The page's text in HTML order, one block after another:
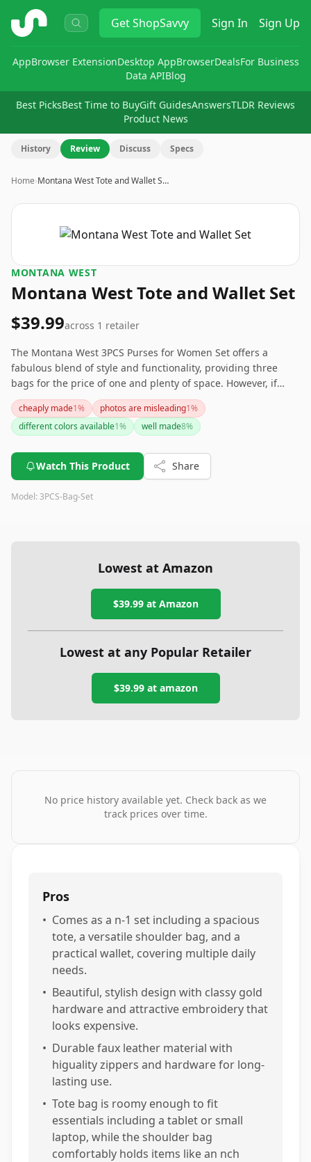
ShopSavvy GetShopSavvy Sign In Sign Up
AppBrowser ExtensionDesktop AppBrowserDealsFor Business
Data APIBlog
Best PicksBest Time to BuyGift GuidesAnswersTLDR Reviews
Product News
History Review Discuss Specs
Home›Montana West Tote and Wallet S…
MONTANA WEST
Montana West Tote and Wallet Set
$39.99across 1 retailer
The Montana West 3PCS Purses for Women Set offers a
fabulous blend of style and functionality, providing three
bags for the price of one and plenty of space. However, if
you’re expecting the product to look exactly like the pictures,
you might be in for a tiny surprise, and expect decent but not
exceptional quality. Think about what matters more to you
cheaply made1% photos are misleading1%
different colors available1% well made8%
Watch This Product Share
Model: 3PCS-Bag-Set
Lowest at Amazon
$39.99at Amazon
Lowest at any Popular Retailer
$39.99at amazon
No price history available yet. Check back as we
track prices over time.
Pros
• Comes as a n-1 set including a spacious
tote, a versatile shoulder bag, and a
practical wallet, covering multiple daily
needs.
• Beautiful, stylish design with classy gold
hardware and attractive embroidery that
looks expensive.
• Durable faux leather material with
higuality zippers and hardware for long-
lasting use.
• Tote bag is roomy enough to fit
essentials including a tablet or small
laptop, while the shoulder bag
comfortably holds items like an nch